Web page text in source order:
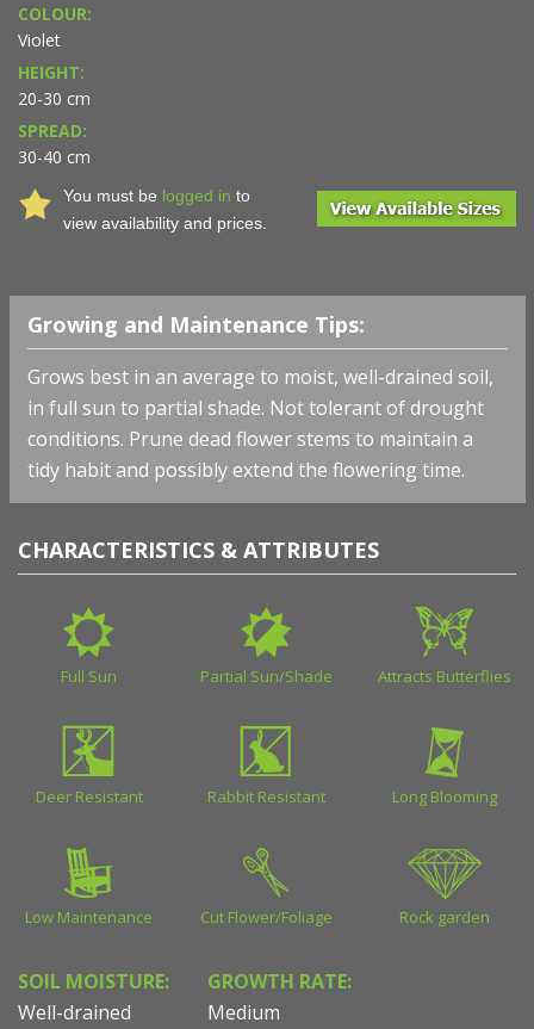
COLOUR:
Violet
HEIGHT:
20-30 cm
SPREAD:
30-40 cm
You must be logged in to
view availability and prices.
Growing and Maintenance Tips:
Grows best in an average to moist, well-drained soil,
in full sun to partial shade. Not tolerant of drought
conditions. Prune dead flower stems to maintain a
tidy habit and possibly extend the flowering time.
CHARACTERISTICS & ATTRIBUTES
Full Sun Partial Sun/Shade Attracts Butterflies
Deer Resistant Rabbit Resistant Long Blooming
Low Maintenance Cut Flower/Foliage Rock garden
SOIL MOISTURE:
Well-drained
GROWTH RATE:
Medium